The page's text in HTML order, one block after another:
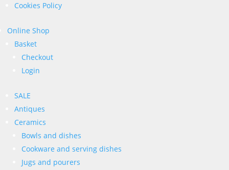
Cookies Policy
Online Shop
Basket
Checkout
Login
SALE
Antiques
Ceramics
Bowls and dishes
Cookware and serving dishes
Jugs and pourers